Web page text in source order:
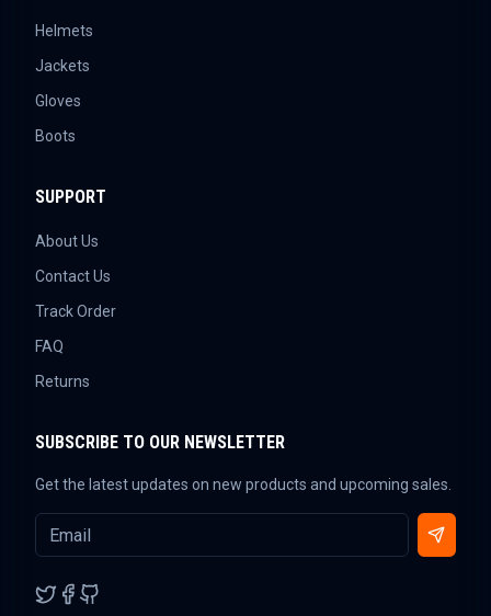
Helmets
Jackets
Gloves
Boots
SUPPORT
About Us
Contact Us
Track Order
FAQ
Returns
SUBSCRIBE TO OUR NEWSLETTER
Get the latest updates on new products and upcoming sales.